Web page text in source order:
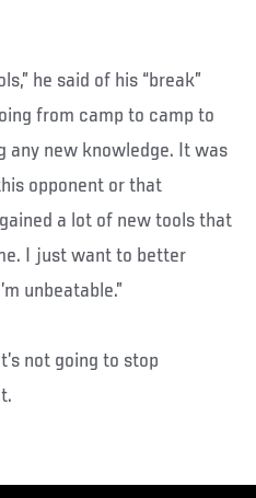
he said of his “break”
from camp to camp to
any new knowledge. It was
opponent or that
a lot of new tools that
I just want to better
unbeatable.”
not going to stop